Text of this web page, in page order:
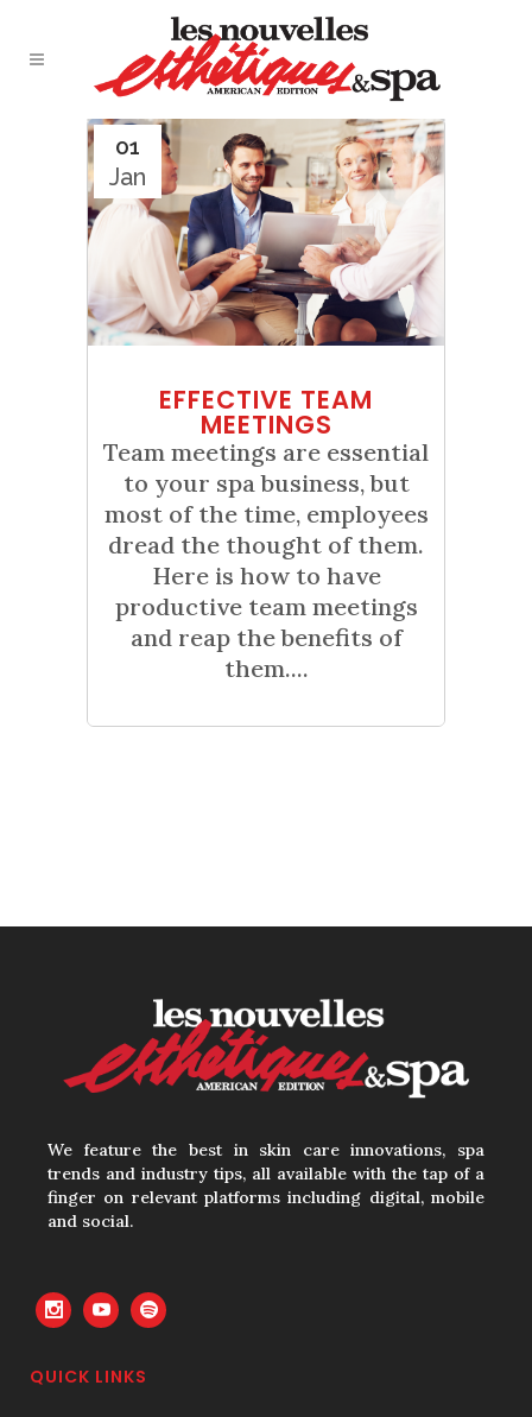
01
Jan
EFFECTIVE TEAM
MEETINGS
Team meetings are essential
to your spa business, but
most of the time, employees
dread the thought of them.
Here is how to have
productive team meetings
and reap the benefits of
them....
We feature the best in skin care innovations, spa
trends and industry tips, all available with the tap of a
finger on relevant platforms including digital, mobile
and social.
QUICK LINKS